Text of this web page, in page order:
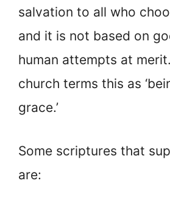
salvation to all who
and it is not based on
human attempts at
church terms this as
grace.’
Some scriptures that
are: